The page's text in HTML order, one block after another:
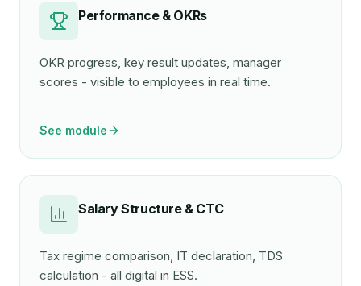
Performance & OKRs
OKR progress, key result updates, manager
scores - visible to employees in real time.
See module
Salary Structure & CTC
Tax regime comparison, IT declaration, TDS
calculation - all digital in ESS.